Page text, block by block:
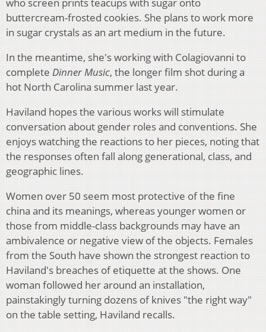
who screen prints teacups with sugar onto
buttercream-frosted cookies. She plans to work more
in sugar crystals as an art medium in the future.
In the meantime, she's working with Colagiovanni to
complete Dinner Music, the longer film shot during a
hot North Carolina summer last year.
Haviland hopes the various works will stimulate
conversation about gender roles and conventions. She
enjoys watching the reactions to her pieces, noting that
the responses often fall along generational, class, and
geographic lines.
Women over 50 seem most protective of the fine
china and its meanings, whereas younger women or
those from middle-class backgrounds may have an
ambivalence or negative view of the objects. Females
from the South have shown the strongest reaction to
Haviland's breaches of etiquette at the shows. One
woman followed her around an installation,
painstakingly turning dozens of knives "the right way"
on the table setting, Haviland recalls.